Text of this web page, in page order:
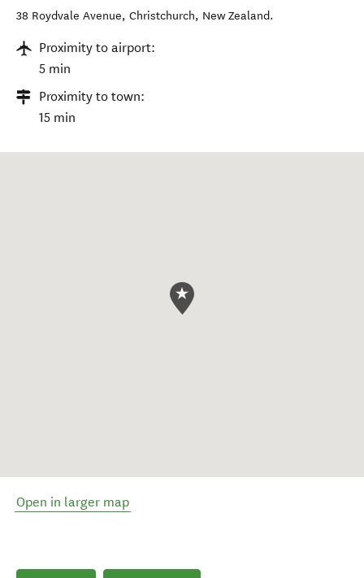
38 Roydvale Avenue, Christchurch, New Zealand.
Proximity to airport:
5 min
Proximity to town:
15 min
Open in larger map